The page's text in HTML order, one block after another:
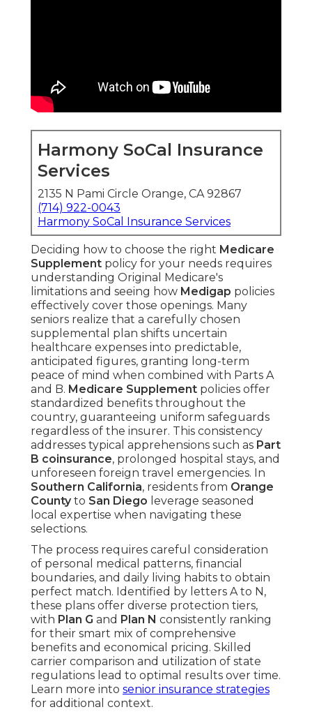
Harmony SoCal Insurance
Services
2135 N Pami Circle Orange, CA 92867
(714) 922-0043
Harmony SoCal Insurance Services
Deciding how to choose the right Medicare
Supplement policy for your needs requires
understanding Original Medicare's
limitations and seeing how Medigap policies
effectively cover those openings. Many
seniors realize that a carefully chosen
supplemental plan shifts uncertain
healthcare expenses into predictable,
anticipated figures, granting long-term
peace of mind when combined with Parts A
and B. Medicare Supplement policies offer
standardized benefits throughout the
country, guaranteeing uniform safeguards
regardless of the insurer. This consistency
addresses typical apprehensions such as Part
B coinsurance, prolonged hospital stays, and
unforeseen foreign travel emergencies. In
Southern California, residents from Orange
Countyto San Diego leverage seasoned
local expertise when navigating these
selections.
The process requires careful consideration
of personal medical patterns, financial
boundaries, and daily living habits to obtain
perfect match. Identified by letters A to N,
these plans offer diverse protection tiers,
with Plan G and Plan N consistently ranking
for their smart mix of comprehensive
benefits and economical pricing. Skilled
carrier comparison and utilization of state
regulations lead to optimal results over time.
Learn more into senior insurance strategies
for additional context.